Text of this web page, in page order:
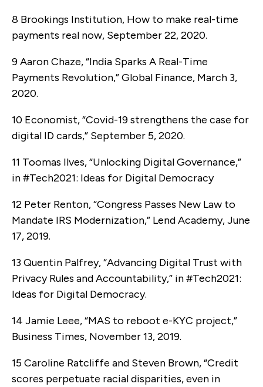
8 Brookings Institution, How to make real-time
payments real now, September 22, 2020.
9 Aaron Chaze, “India Sparks A Real-Time
Payments Revolution,” Global Finance, March 3,
2020.
10 Economist, “Covid-19 strengthens the case for
digital ID cards,” September 5, 2020.
11 Toomas Ilves, “Unlocking Digital Governance,”
in #Tech2021: Ideas for Digital Democracy
12 Peter Renton, “Congress Passes New Law to
Mandate IRS Modernization,” Lend Academy, June
17, 2019.
13 Quentin Palfrey, “Advancing Digital Trust with
Privacy Rules and Accountability,” in #Tech2021:
Ideas for Digital Democracy.
14 Jamie Leee, “MAS to reboot e-KYC project,”
Business Times, November 13, 2019.
15 Caroline Ratcliffe and Steven Brown, “Credit
scores perpetuate racial disparities, even in